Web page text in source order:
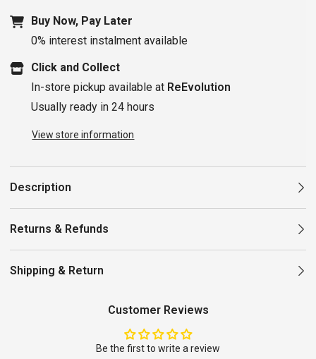
Buy Now, Pay Later
0% interest instalment available
Click and Collect
In-store pickup available at ReEvolution
Usually ready in 24 hours
View store information
Description
Returns & Refunds
Shipping & Return
Customer Reviews
Be the first to write a review